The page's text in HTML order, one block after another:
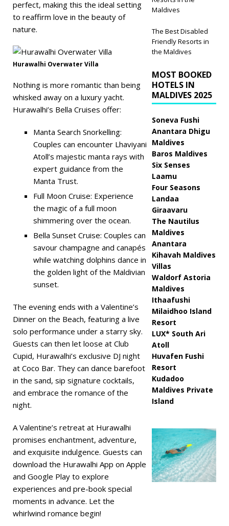
perfect, making this the ideal setting
to reaffirm love in the beauty of
nature.
Hurawalhi Overwater Villa
Nothing is more romantic than being
whisked away on a luxury yacht.
Hurawalhi’s Bella Cruises offer:
Manta Search Snorkelling:
Couples can encounter Lhaviyani
Atoll’s majestic manta rays with
expert guidance from the
Manta Trust.
Full Moon Cruise: Experience
the magic of a full moon
shimmering over the ocean.
Bella Sunset Cruise: Couples can
savour champagne and canapés
while watching dolphins dance in
the golden light of the Maldivian
sunset.
The evening ends with a Valentine’s
Dinner on the Beach, featuring a live
solo performance under a starry sky.
Guests can then let loose at Club
Cupid, Hurawalhi’s exclusive DJ night
at Coco Bar. They can dance barefoot
in the sand, sip signature cocktails,
and embrace the romance of the
night.
A Valentine’s retreat at Hurawalhi
promises enchantment, adventure,
and exquisite indulgence. Guests can
download the Hurawalhi App on Apple
and Google Play to explore
experiences and pre-book special
moments in advance. Let the
whirlwind romance begin!
Maldives
The Best Disabled
Friendly Resorts in
the Maldives
MOST BOOKED
HOTELS IN
MALDIVES 2025
Soneva Fushi
Anantara Dhigu
Maldives
Baros Maldives
Six Senses
Laamu
Four Seasons
Landaa
Giraavaru
The Nautilus
Maldives
Anantara
Kihavah Maldives
Villas
Waldorf Astoria
Maldives
Ithaafushi
Milaidhoo Island
Resort
LUX* South Ari
Atoll
Huvafen Fushi
Resort
Kudadoo
Maldives Private
Island